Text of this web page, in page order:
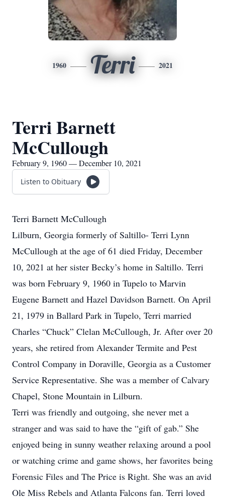
1960 Terri 2021
Terri Barnett
McCullough
February 9, 1960 — December 10, 2021
Listen to Obituary
Terri Barnett McCullough
Lilburn, Georgia formerly of Saltillo- Terri Lynn
McCullough at the age of 61 died Friday, December
10, 2021 at her sister Becky’s home in Saltillo. Terri
was born February 9, 1960 in Tupelo to Marvin
Eugene Barnett and Hazel Davidson Barnett. On April
21, 1979 in Ballard Park in Tupelo, Terri married
Charles “Chuck” Clelan McCullough, Jr. After over 20
years, she retired from Alexander Termite and Pest
Control Company in Doraville, Georgia as a Customer
Service Representative. She was a member of Calvary
Chapel, Stone Mountain in Lilburn.
Terri was friendly and outgoing, she never met a
stranger and was said to have the “gift of gab.” She
enjoyed being in sunny weather relaxing around a pool
or watching crime and game shows, her favorites being
Forensic Files and The Price is Right. She was an avid
Ole Miss Rebels and Atlanta Falcons fan. Terri loved